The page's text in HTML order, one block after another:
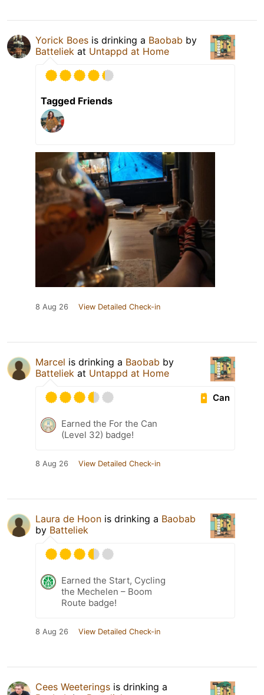
Yorick Boes is drinking a Baobab by
Batteliek at Untappd at Home
Tagged Friends
8 Aug 26 View Detailed Check-in
Marcel is drinking a Baobab by
Batteliek at Untappd at Home
Can
Earned the For the Can
(Level 32) badge!
8 Aug 26 View Detailed Check-in
Laura de Hoon is drinking a Baobab
by Batteliek
Earned the Start, Cycling
the Mechelen – Boom
Route badge!
8 Aug 26 View Detailed Check-in
Cees Weeterings is drinking a